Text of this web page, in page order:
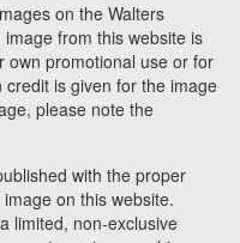
on the Walters
from this website is
own promotional use or for
is given for the image
please note the
with the proper
on this website.
limited, non-exclusive